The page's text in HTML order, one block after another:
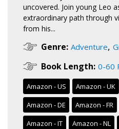
uncovered. Join young Leo
extraordinary path through
from his...
Genre: Adventure,
Book Length: 0-60
Amazon - US Amazon - UK
Amazon - DE
Amazon - FR
Amazon - IT
Amazon - NL